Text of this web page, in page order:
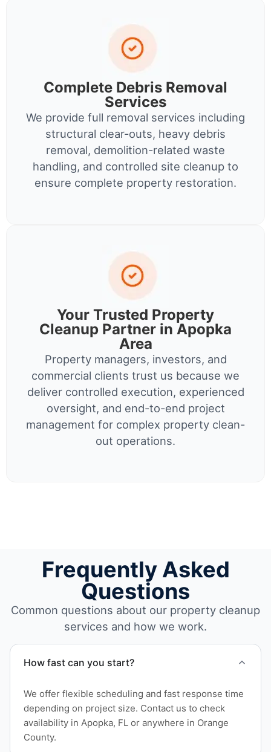
Complete Debris Removal
Services
We provide full removal services including
structural clear-outs, heavy debris
removal, demolition-related waste
handling, and controlled site cleanup to
ensure complete property restoration.
Your Trusted Property
Cleanup Partner in Apopka
Area
Property managers, investors, and
commercial clients trust us because we
deliver controlled execution, experienced
oversight, and end-to-end project
management for complex property clean-
out operations.
Frequently Asked
Questions
Common questions about our property cleanup
services and how we work.
How fast can you start?
We offer flexible scheduling and fast response time
depending on project size. Contact us to check
availability in Apopka, FL or anywhere in Orange
County.